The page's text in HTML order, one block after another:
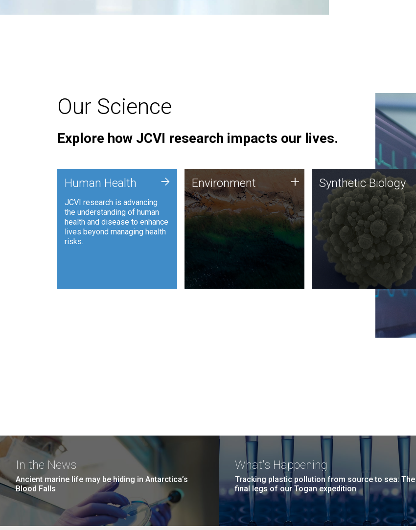
Our Science
Explore how JCVI research impacts our lives.
Human Health
JCVI research is advancing
the understanding of human
health and disease to enhance
lives beyond managing health
risks.
+ Environment
JCVI is using DNA sequencing
and analysis along with
synthetic biology techniques
to harness microbes for uses
such as plastic degradation
and sustainable agriculture.
Environment + Synthetic Biology
Synthetic genomics holds
great promise for the future,
and the JCVI team is at the
forefront of discoveries and
important public dialogue.
Synthetic Biology
In the News
Ancient marine life may be hiding in Antarctica’s
Blood Falls
What's Happening
Tracking plastic pollution from source to sea: The
final legs of our Togan expedition